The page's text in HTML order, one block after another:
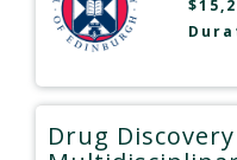
Drug